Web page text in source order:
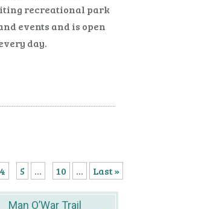
recreational park
events and is open
day.
4 5 ... 10 ... Last »
Man O’War Trail